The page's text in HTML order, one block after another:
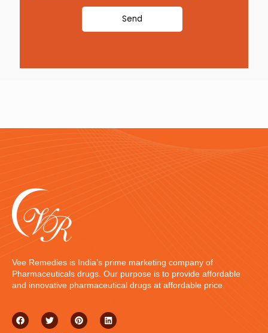
Vee Remedies is India’s prime marketing company of
Pharmaceuticals drugs. Our purpose is to provide affordable
and innovative pharmaceutical drugs at affordable price.